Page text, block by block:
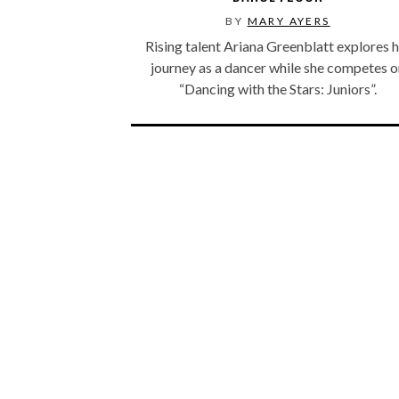
BY MARY AYERS
Rising talent Ariana Greenblatt explores
journey as a dancer while she competes
“Dancing with the Stars: Juniors”.